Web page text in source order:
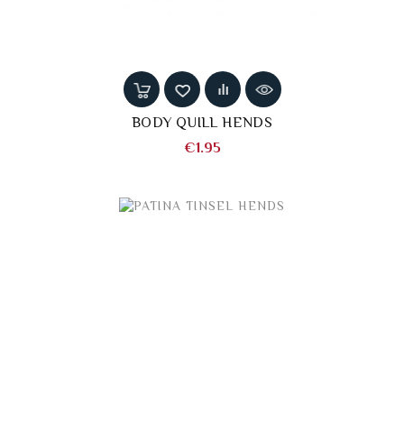
BODY QUILL HENDS
€1.95Price